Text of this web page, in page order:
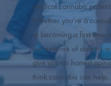
medical cannabis patient.
Whether you’re a
of becoming a first-time
our network of doctors
give you an honest
think cannabis can help.